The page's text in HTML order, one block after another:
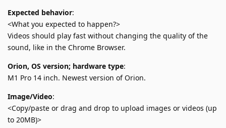
Expected behavior:
<What you expected to happen?>
Videos should play fast without changing the quality of the
sound, like in the Chrome Browser.
Orion, OS version; hardware type:
M1 Pro 14 inch. Newest version of Orion.
Image/Video:
<Copy/paste or drag and drop to upload images or videos (up
to 20MB)>